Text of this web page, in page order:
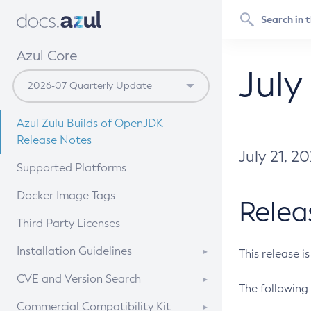
Azul Core
Azul Zulu Builds of OpenJDK
Release Notes
Supported Platforms
Docker Image Tags
Third Party Licenses
Installation Guidelines
Supported (Zulu SA) on Linux
CVE and Version Search
CVE Search Tool
Commercial Compatibility Kit
July 21,
This release
The following